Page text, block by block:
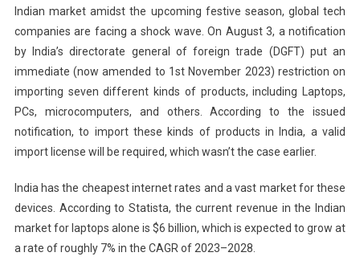
A
Clever
Tactic?
Indian market amidst the upcoming festive season, global tech
companies are facing a shock wave. On August 3, a notification
by India’s directorate general of foreign trade (DGFT) put an
immediate (now amended to 1st November 2023) restriction on
importing seven different kinds of products, including Laptops,
PCs, microcomputers, and others. According to the issued
notification, to import these kinds of products in India, a valid
import license will be required, which wasn’t the case earlier.
India has the cheapest internet rates and a vast market for these
devices. According to Statista, the current revenue in the Indian
market for laptops alone is $6 billion, which is expected to grow at
a rate of roughly 7% in the CAGR of 2023–2028.